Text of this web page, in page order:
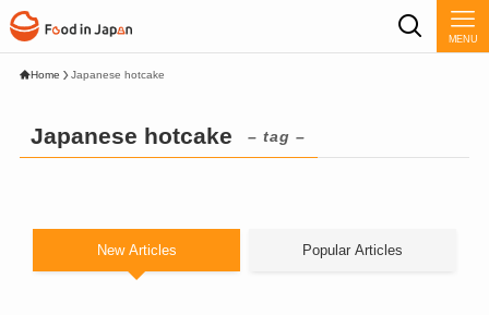
MENU
Home Japanese hotcake
Japanese hotcake – tag –
New Articles Popular Articles